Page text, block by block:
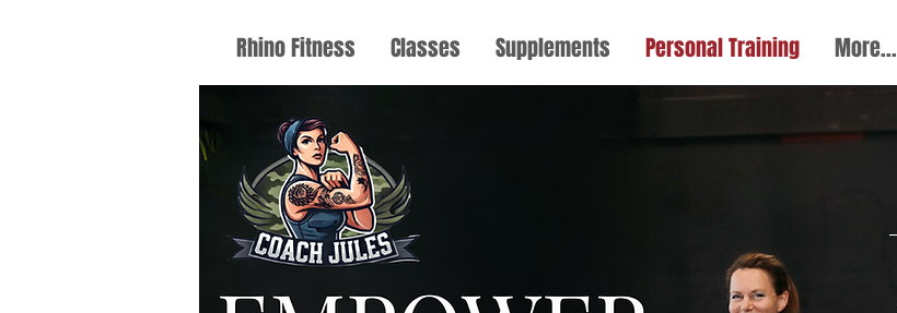
Rhino Fitness Classes Supplements Personal Training More...